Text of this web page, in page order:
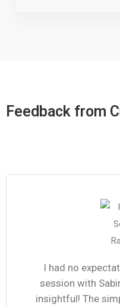
Feedback from
I had no
session with
insightful! The